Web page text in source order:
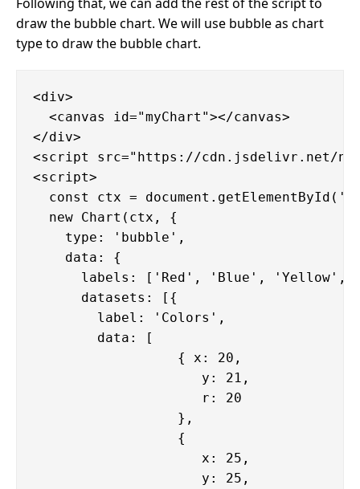
draw the bubble chart. We will use bubble as chart
type to draw the bubble chart.
<div>
  <canvas id="myChart"></canvas>
</div>
<script src="https://cdn.jsdelivr.net/
<script>
const ctx =
  new Chart(ctx, {
    type: 'bubble',
    data: {
labels: ['Red', 'Blue', 'Yellow',
      datasets: [{
        label: 'Colors',
        data: [
                  { x: 20,
                     y: 21,
                     r: 20
                  },
                  {
                     x: 25,
                     y: 25,